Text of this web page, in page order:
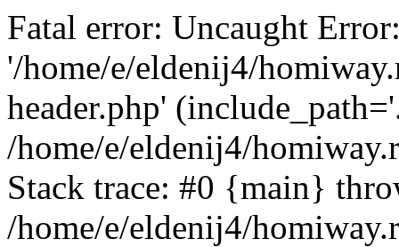
Fatal error: Uncaught
'/home/e/eldenij4/
header.php'
/home/e/eldenij4/
Stack trace: #0 {main}
/home/e/eldenij4/